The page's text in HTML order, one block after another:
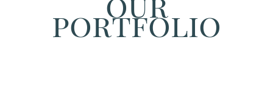
portfolio